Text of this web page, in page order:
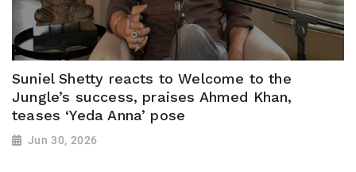
Suniel Shetty reacts to Welcome to the
Jungle’s success, praises Ahmed Khan,
teases ‘Yeda Anna’ pose
Jun 30, 2026